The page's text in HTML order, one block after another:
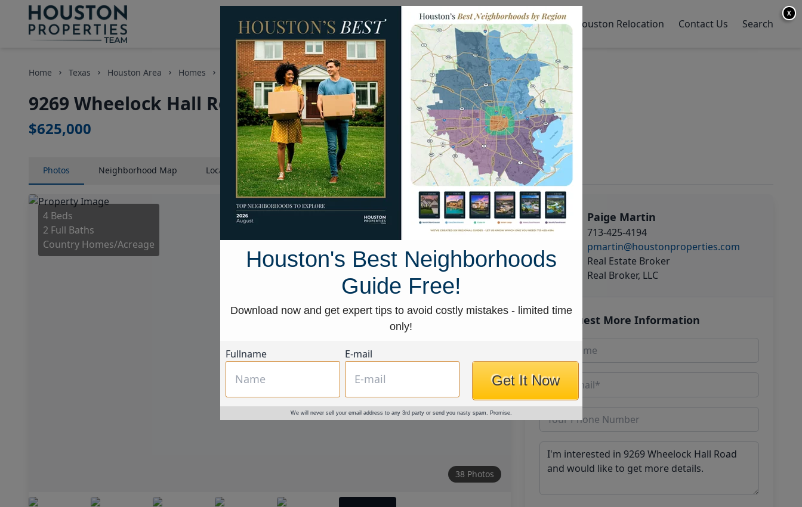
Homes for Sale Neighborhoods Sell My Home Houston Relocation Contact Us Search
Home Texas Houston Area Homes 9269 Wheelock Hall Road
9269 Wheelock Hall Road, Houston, Texas 77859
$625,000
Photos Neighborhood Map LocationMap Street View
4 Beds
2 Full Baths
Country Homes/Acreage
38 Photos
Paige Martin
713-425-4194
pmartin@houstonproperties.com
Real Estate Broker
Real Broker, LLC
Request More Information
X
Houston's Best Neighborhoods
Guide Free!
Download now and get expert tips to avoid costly mistakes - limited time
only!
Fullname E-mail
Get It Now
We will never sell your email address to any 3rd party or send you nasty spam. Promise.